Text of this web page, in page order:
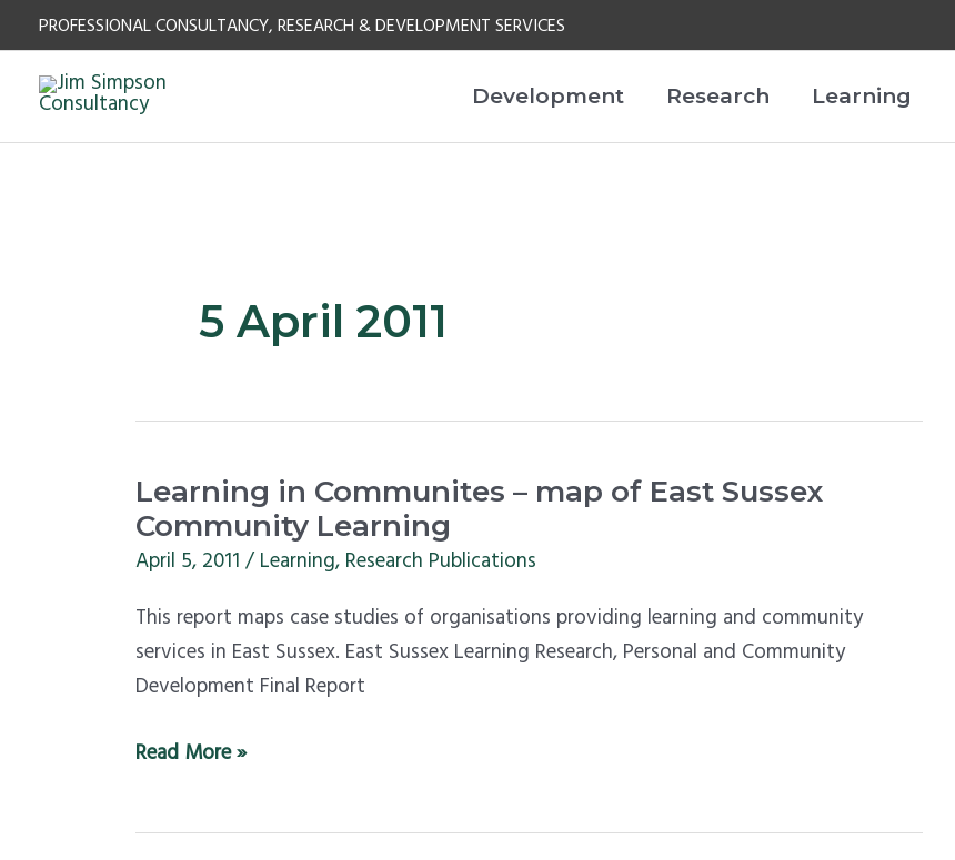
to
content
PROFESSIONAL CONSULTANCY, RESEARCH & DEVELOPMENT SERVICES
Development Research Learning
5 April 2011
Learning in Communites – map of East Sussex
Community Learning
April 5, 2011/Learning,Research Publications
This report maps case studies of organisations providing learning and community
services in East Sussex. East Sussex Learning Research, Personal and Community
Development Final Report
Learning
in
Communites
map
of
East
Community
Read More »